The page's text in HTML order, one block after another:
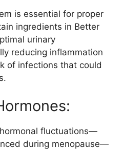
is essential for proper
ingredients in Better
urinary
reducing inflammation
of infections that could
fluctuations—
during menopause—